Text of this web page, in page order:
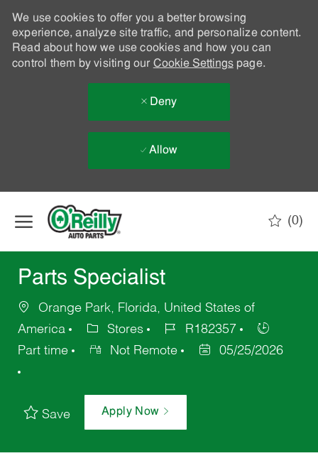
We use cookies to offer you a better browsing
experience, analyze site traffic, and personalize content.
Read about how we use cookies and how you can
control them by visiting our Cookie Settingspage.
Deny
Allow
(0)
Parts Specialist
Orange Park, Florida, United States of
America
Stores
R182357
Part time
Not Remote 05/25/2026
Save Apply Now